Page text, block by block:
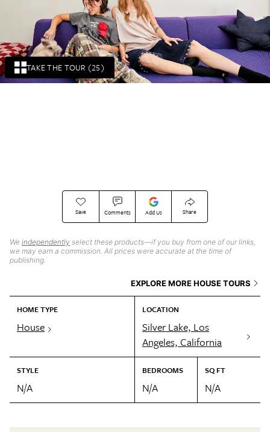
TAKE THE TOUR (25)
Save Comments Add Us Share
We independently select these products—if you buy from one of our links,
we may earn a commission. All prices were accurate at the time of
publishing.
EXPLORE MORE HOUSE TOURS
HOME TYPE
House
LOCATION
Silver Lake, Los
Angeles, California
STYLE
N/A
BEDROOMS
N/A
SQ FT
N/A